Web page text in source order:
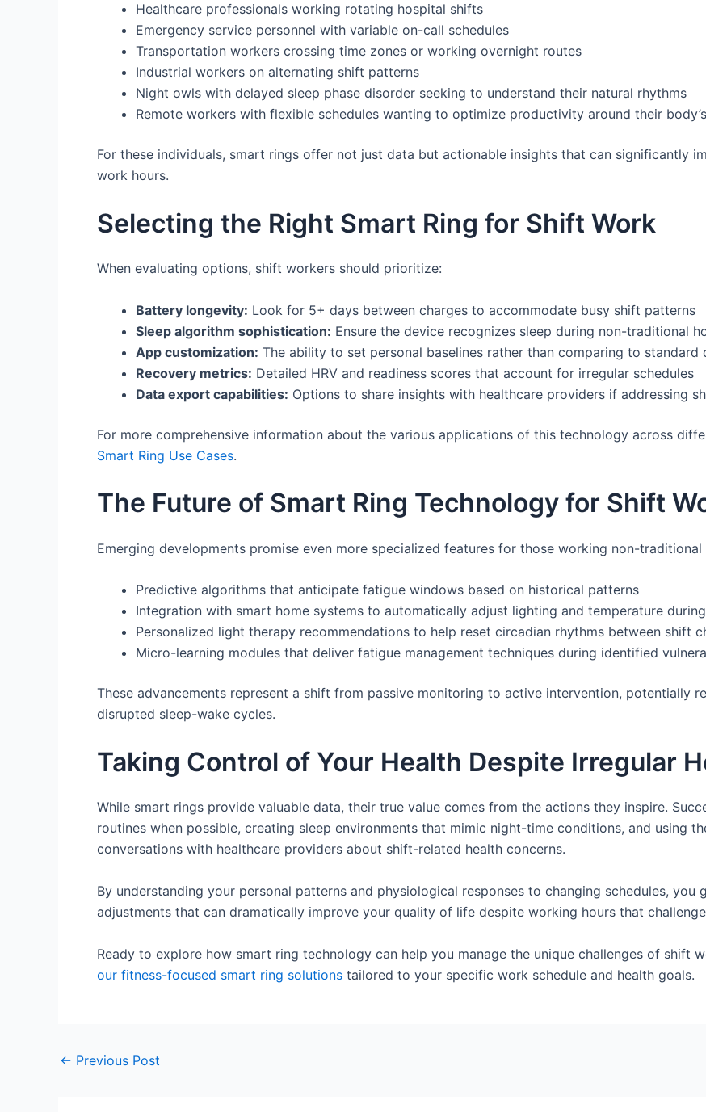
Healthcare professionals working rotating hospital shifts
Emergency service personnel with variable on-call schedules
Transportation workers crossing time zones or working overnight routes
Industrial workers on alternating shift patterns
Night owls with delayed sleep phase disorder seeking to understand their natural rhythms
Remote workers with flexible schedules wanting to optimize productivity around their
For these individuals, smart rings offer not just data but actionable insights that can significantly
work hours.
Selecting the Right Smart Ring for Shift Work
When evaluating options, shift workers should prioritize:
Battery longevity: Look for 5+ days between charges to accommodate busy shift patterns
Sleep algorithm sophistication: Ensure the device recognizes sleep during non-traditional
App customization: The ability to set personal baselines rather than comparing to standard
Recovery metrics: Detailed HRV and readiness scores that account for irregular schedules
Data export capabilities: Options to share insights with healthcare providers if addressing
For more comprehensive information about the various applications of this technology across
Smart Ring Use Cases.
The Future of Smart Ring Technology for Shift
Emerging developments promise even more specialized features for those working non-traditional
Predictive algorithms that anticipate fatigue windows based on historical patterns
Integration with smart home systems to automatically adjust lighting and temperature
Personalized light therapy recommendations to help reset circadian rhythms between shift
Micro-learning modules that deliver fatigue management techniques during identified
These advancements represent a shift from passive monitoring to active intervention, potentially
disrupted sleep-wake cycles.
Taking Control of Your Health Despite Irregular
While smart rings provide valuable data, their true value comes from the actions they inspire.
routines when possible, creating sleep environments that mimic night-time conditions, and using
conversations with healthcare providers about shift-related health concerns.
By understanding your personal patterns and physiological responses to changing schedules,
adjustments that can dramatically improve your quality of life despite working hours that
Ready to explore how smart ring technology can help you manage the unique challenges of shift
our fitness-focused smart ring solutions tailored to your specific work schedule and health goals.
← Previous Post